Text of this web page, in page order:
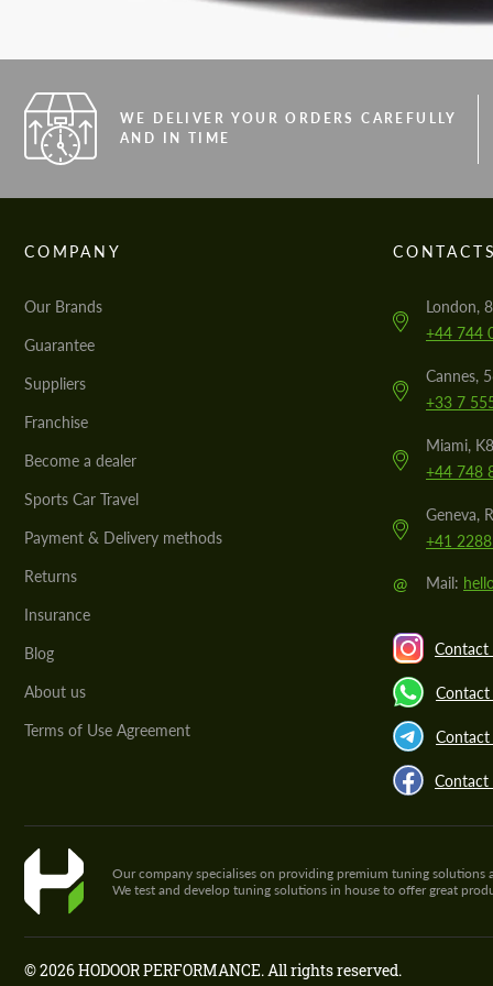
WE DELIVER YOUR ORDERS CAREFULLY
AND IN TIME
COMPANY
Our Brands
Guarantee
Suppliers
Franchise
Become a dealer
Sports Car Travel
Payment & Delivery methods
Returns
Insurance
Blog
About us
Terms of Use Agreement
London,
+44 744
Cannes,
+33 7
Miami,
+44 748
Geneva,
+41
@ Mail:
Contact
Contact
Contact
Our company specialises on providing premium tuning
We test and develop tuning solutions in house to offer great
© 2026 HODOOR PERFORMANCE. All rights reserved.